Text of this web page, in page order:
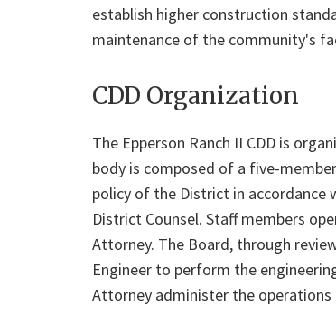
establish higher construction
maintenance of the community's
CDD Organization
The Epperson Ranch II CDD is
body is composed of a five-
policy of the District in accordance
District Counsel. Staff members
Attorney. The Board, through
Engineer to perform the
Attorney administer the